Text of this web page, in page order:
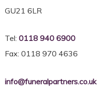
GU21 6LR
Tel: 0118 940 6900
Fax: 0118 970 4636
info@funeralpartners.co.uk